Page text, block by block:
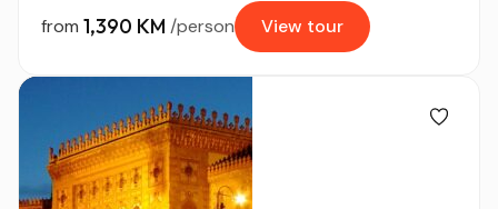
from 1,390 KM /person View tour